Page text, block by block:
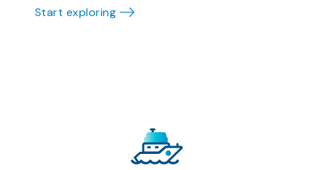
Start exploring